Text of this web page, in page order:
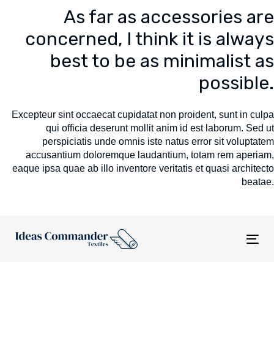
As far as accessories are
concerned, I think it is always
best to be as minimalist as
possible.
Excepteur sint occaecat cupidatat non proident, sunt in culpa
qui officia deserunt mollit anim id est laborum. Sed ut
perspiciatis unde omnis iste natus error sit voluptatem
accusantium doloremque laudantium, totam rem aperiam,
eaque ipsa quae ab illo inventore veritatis et quasi architecto
beatae.